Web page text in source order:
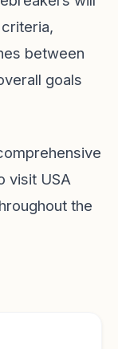
between
goals
visit USA
the